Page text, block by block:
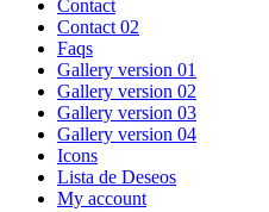
Contact
Contact 02
Faqs
Gallery version 01
Gallery version 02
Gallery version 03
Gallery version 04
Icons
Lista de Deseos
My account